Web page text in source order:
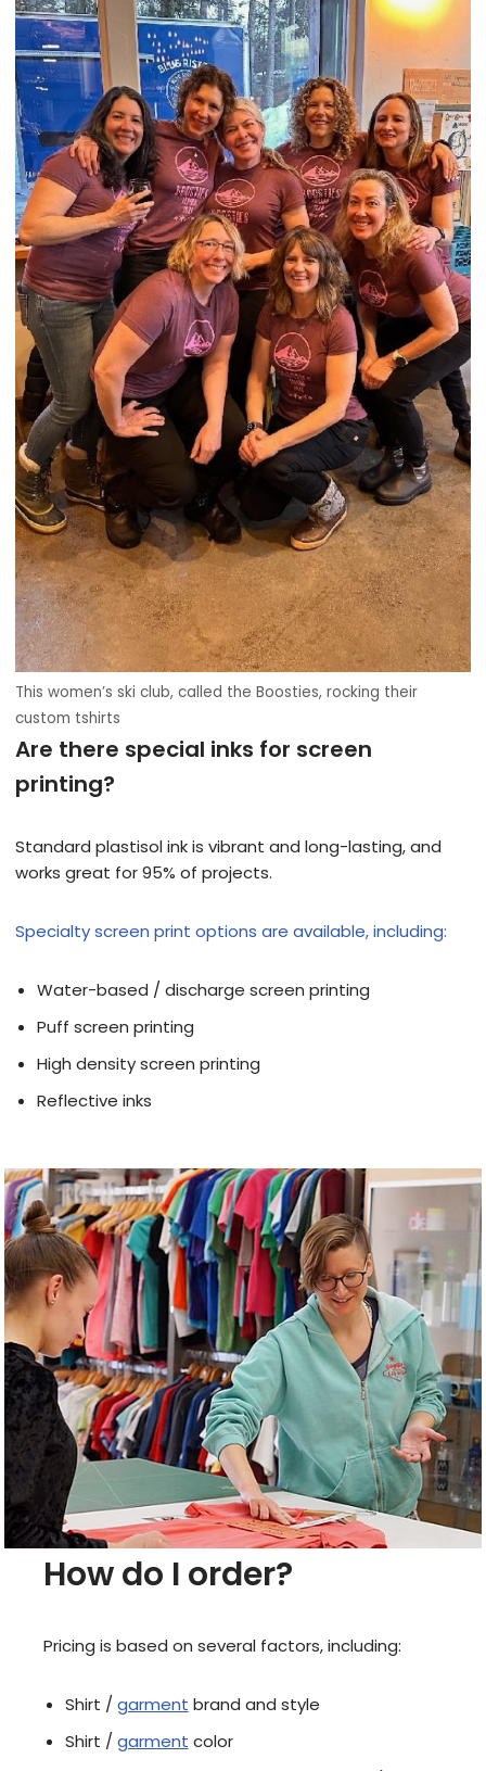
This women’s ski club, called the Boosties, rocking their
custom tshirts
Are there special inks for screen
printing?
Standard plastisol ink is vibrant and long-lasting, and
works great for 95% of projects.
Specialty screen print options are available, including:
Water-based / discharge screen printing
Puff screen printing
High density screen printing
Reflective inks
How do I order?
​Pricing is based on several factors, including:
Shirt / garment brand and style
Shirt / garment color